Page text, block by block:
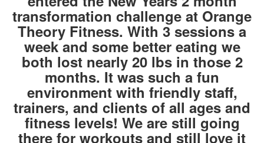
transformation challenge at Orange
Theory Fitness. With 3 sessions a
week and some better eating we
both lost nearly 20 lbs in those 2
months. It was such a fun
environment with friendly staff,
trainers, and clients of all ages and
fitness levels! We are still going
there for workouts and still love it